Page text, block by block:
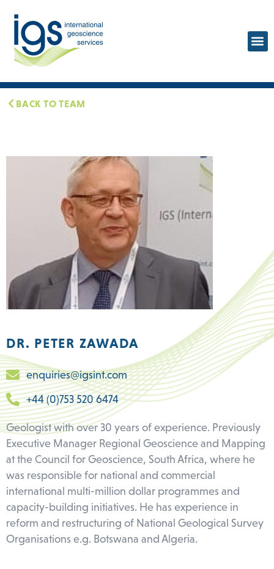
BACK TO TEAM
DR. PETER ZAWADA
enquiries@igsint.com
+44 (0)753 520 6474
Geologist with over 30 years of experience. Previously
Executive Manager Regional Geoscience and Mapping
at the Council for Geoscience, South Africa, where he
was responsible for national and commercial
international multi-million dollar programmes and
capacity-building initiatives. He has experience in
reform and restructuring of National Geological Survey
Organisations e.g. Botswana and Algeria.